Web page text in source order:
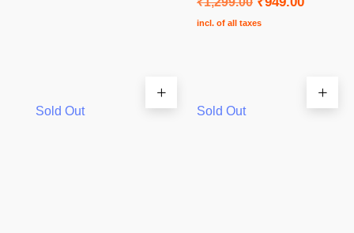
incl. of all taxes
Sold Out Sold Out